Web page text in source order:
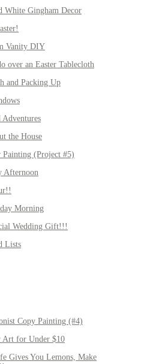
White Gingham Decor
Vanity DIY
over an Easter Tablecloth
and Packing Up
Adventures
the House
(Project #5)
Afternoon
Morning
Wedding Gift!!!
Lists
Copy Painting (#4)
Art for Under $10
Gives You Lemons, Make